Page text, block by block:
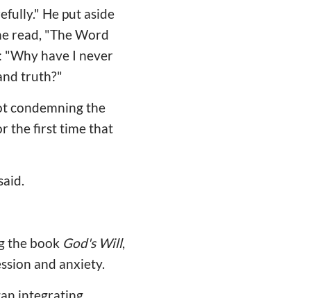
He put aside
read, "The Word
"Why have I never
truth?"
condemning the
the first time that
the book God's Will,
and anxiety.